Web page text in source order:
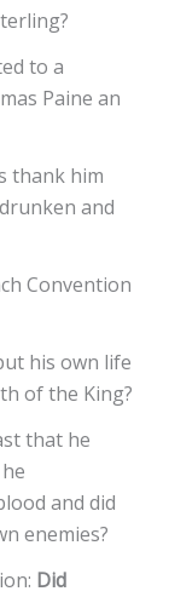
to a
Paine an
thank him
and
Convention
his own life
of the King?
that he
and did
enemies?
Did